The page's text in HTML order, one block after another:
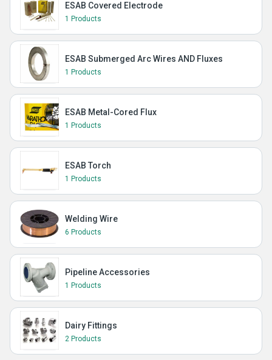
ESAB Covered Electrode
1 Products
ESAB Submerged Arc Wires AND Fluxes
1 Products
ESAB Metal-Cored Flux
1 Products
ESAB Torch
1 Products
Welding Wire
6 Products
Pipeline Accessories
1 Products
Dairy Fittings
2 Products